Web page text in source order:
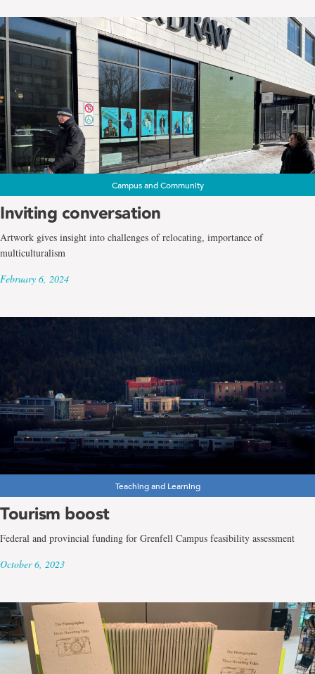
Campus and Community
Inviting conversation
Artwork gives insight into challenges of relocating, importance of
multiculturalism
February 6, 2024
Teaching and Learning
Tourism boost
Federal and provincial funding for Grenfell Campus feasibility assessment
October 6, 2023